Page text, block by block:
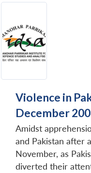
Violence in
December
Amidst
and Pakistan after
November, as
diverted their